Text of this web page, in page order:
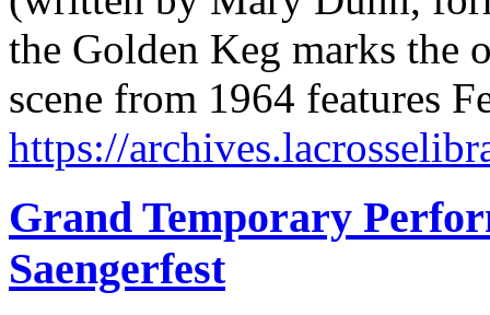
the Golden Keg marks the
scene from 1964 features
https://
Grand Temporary
Saengerfest